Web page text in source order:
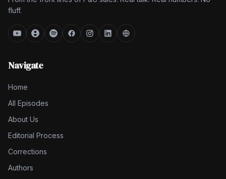
fluff.
Navigate
Home
All Episodes
About Us
Editorial Process
Corrections
Authors